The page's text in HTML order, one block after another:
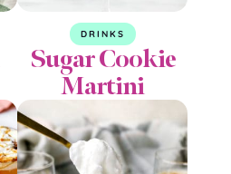
DRINKS
Sugar Cookie
Martini